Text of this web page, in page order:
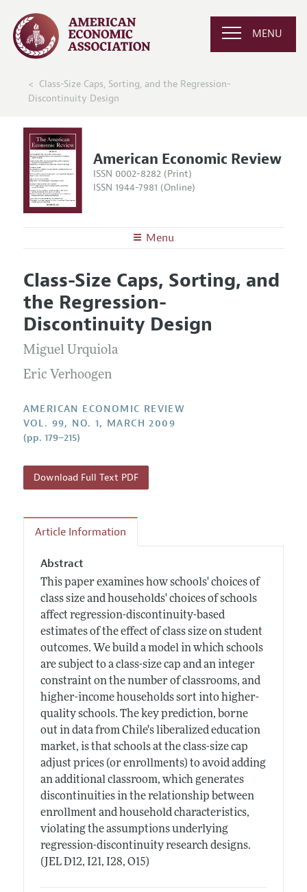
MENU
Class-Size Caps, Sorting, and the Regression-
Discontinuity Design
American Economic Review
ISSN 0002-8282 (Print)
ISSN 1944-7981 (Online)
Menu
Editors
Editorial Policy
Annual Report of the Editor
Editorial Process: Discussions with the Editors
Research Highlights
Articles and Issues
Current Issue
All Issues
Forthcoming Articles
Information for Authors and Reviewers
Submission Guidelines
Accepted Article Guidelines
Style Guide
Reviewer Guidelines
Class-Size Caps, Sorting, and
the Regression-
Discontinuity Design
Miguel Urquiola
Eric Verhoogen
AMERICAN ECONOMIC REVIEW
VOL. 99, NO. 1, MARCH 2009
(pp. 179–215)
Download Full Text PDF
Article Information
Abstract
This paper examines how schools' choices of
class size and households' choices of schools
affect regression-discontinuity-based
estimates of the effect of class size on student
outcomes. We build a model in which schools
are subject to a class-size cap and an integer
constraint on the number of classrooms, and
higher-income households sort into higher-
quality schools. The key prediction, borne
out in data from Chile's liberalized education
market, is that schools at the class-size cap
adjust prices (or enrollments) to avoid adding
an additional classroom, which generates
discontinuities in the relationship between
enrollment and household characteristics,
violating the assumptions underlying
regression-discontinuity research designs.
(JEL D12, I21, I28, O15)